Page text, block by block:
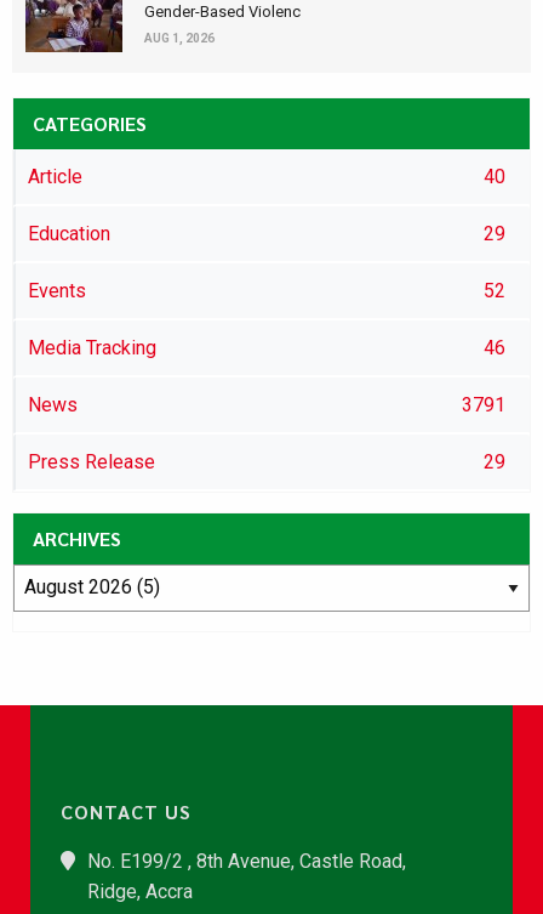
Gender-Based Violenc
AUG 1, 2026
CATEGORIES
Article 40
Education 29
Events 52
Media Tracking 46
News 3791
Press Release 29
ARCHIVES
CONTACT US
No. E199/2 , 8th Avenue, Castle Road,
Ridge, Accra